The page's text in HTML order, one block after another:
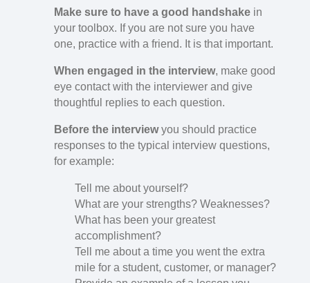
Make sure to have a good handshake in
your toolbox. If you are not sure you have
one, practice with a friend. It is that important.
When engaged in the interview, make good
eye contact with the interviewer and give
thoughtful replies to each question.
Before the interviewyou should practice
responses to the typical interview questions,
for example:
Tell me about yourself?
What are your strengths? Weaknesses?
What has been your greatest
accomplishment?
Tell me about a time you went the extra
mile for a student, customer, or manager?